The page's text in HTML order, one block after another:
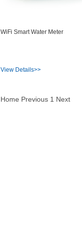
WiFi Smart Water Meter
View Details>>
Home Previous 1 Next